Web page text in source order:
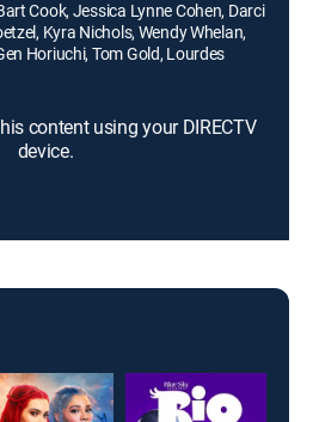
Cook, Jessica Lynne Cohen, Darci
Kyra Nichols, Wendy Whelan,
Horiuchi, Tom Gold, Lourdes
content using your DIRECTV
device.